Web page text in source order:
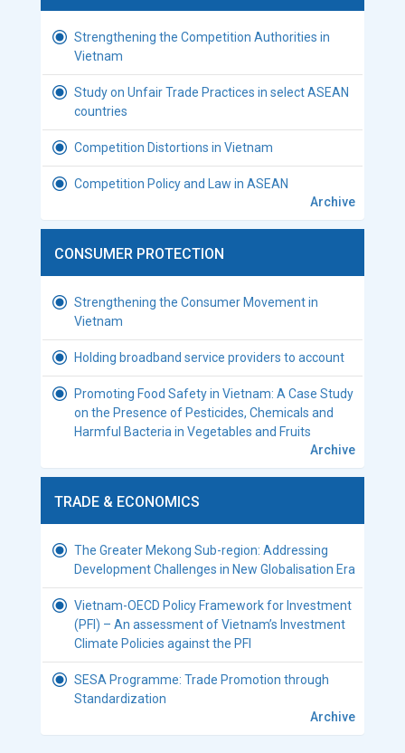
Strengthening the Competition Authorities in
Vietnam
Study on Unfair Trade Practices in select ASEAN
countries
Competition Distortions in Vietnam
Competition Policy and Law in ASEAN
Archive
CONSUMER PROTECTION
Strengthening the Consumer Movement in
Vietnam
Holding broadband service providers to account
Promoting Food Safety in Vietnam: A Case Study
on the Presence of Pesticides, Chemicals and
Harmful Bacteria in Vegetables and Fruits
Archive
TRADE & ECONOMICS
The Greater Mekong Sub-region: Addressing
Development Challenges in New Globalisation Era
Vietnam-OECD Policy Framework for Investment
(PFI) – An assessment of Vietnam’s Investment
Climate Policies against the PFI
SESA Programme: Trade Promotion through
Standardization
Archive